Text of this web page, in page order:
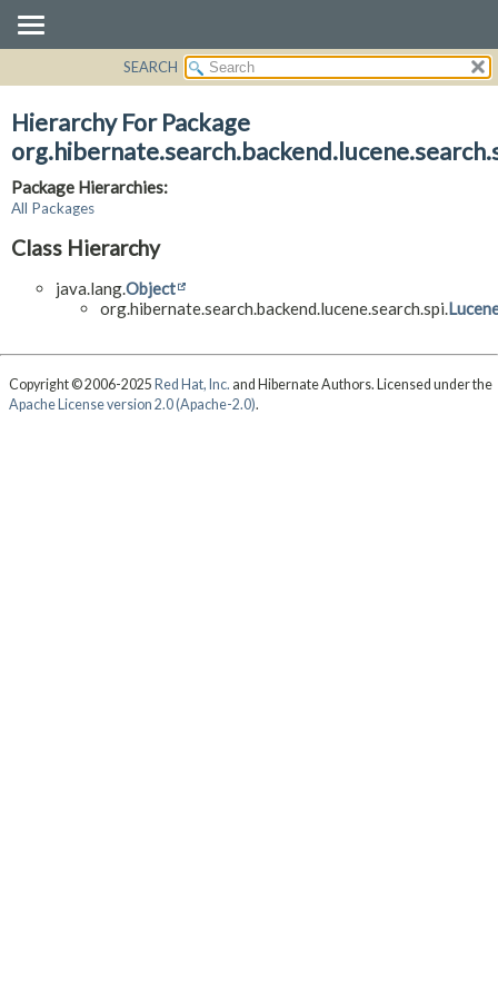
CLASS
USE
TREE
HELP
SEARCH
Hierarchy For Package
Package Hierarchies:
All Packages
Class Hierarchy
java.lang.Object
org.hibernate.search.backend.lucene.search.spi.
Copyright © 2006-2025 Red Hat, Inc. and Hibernate Authors. Licensed under the
Apache License version 2.0 (Apache-2.0).